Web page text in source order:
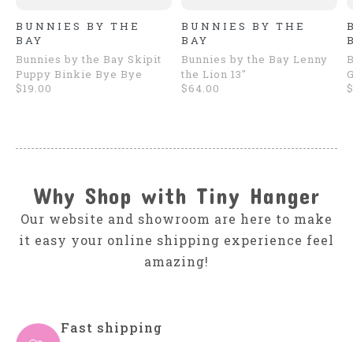
BUNNIES BY THE
BAY
Bunnies by the Bay Skipit
Puppy Binkie Bye Bye
$19.00
BUNNIES BY THE
BAY
Bunnies by the Bay Lenny
the Lion 13"
$64.00
Why Shop with Tiny Hanger
Our website and showroom are here to make
it easy your online shipping experience feel
amazing!
Fast shipping